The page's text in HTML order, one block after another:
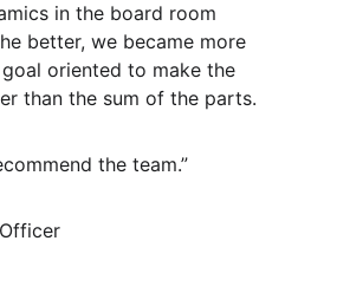
in the board room
better, we became more
oriented to make the
than the sum of the parts.
the team.”